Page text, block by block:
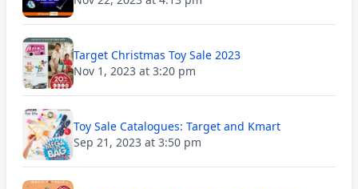
Target Christmas Toy Sale 2023
Nov 1, 2023 at 3:20 pm
Toy Sale Catalogues: Target and Kmart
Sep 21, 2023 at 3:50 pm